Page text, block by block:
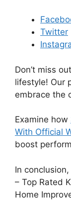
Twitter
Don’t miss
lifestyle! Our
embrace the
Examine how
With Official
boost
In
– Top Rated
Home